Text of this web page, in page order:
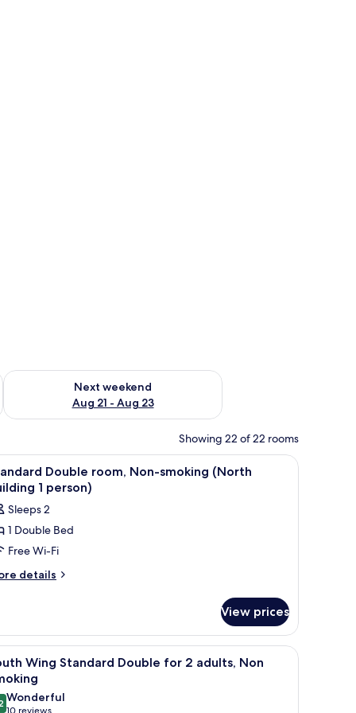
- Aug 16
Next weekend
Aug 21 - Aug 23
Check availability for next weekend Aug 21 - Aug 23
Showing 22 of 22 rooms
1
Double room, Non-smoking (North
1 person)
Sleeps 2
1 Double Bed
Free Wi-Fi
details
View prices
a television, and a small stool.A hotel room with a bed, a desk with a
16
Wing Standard Double for 2 adults, Non
out of 10
Wonderful
10 reviews